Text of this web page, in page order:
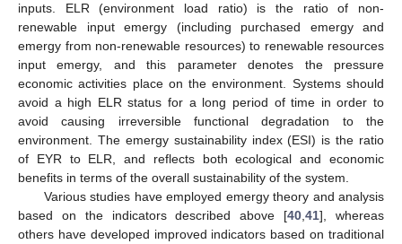
inputs. ELR (environment load ratio) is the ratio of non-
renewable input emergy (including purchased emergy and
emergy from non-renewable resources) to renewable resources
input emergy, and this parameter denotes the pressure
economic activities place on the environment. Systems should
avoid a high ELR status for a long period of time in order to
avoid causing irreversible functional degradation to the
environment. The emergy sustainability index (ESI) is the ratio
of EYR to ELR, and reflects both ecological and economic
benefits in terms of the overall sustainability of the system.
Various studies have employed emergy theory and analysis
based on the indicators described above [40,41], whereas
others have developed improved indicators based on traditional